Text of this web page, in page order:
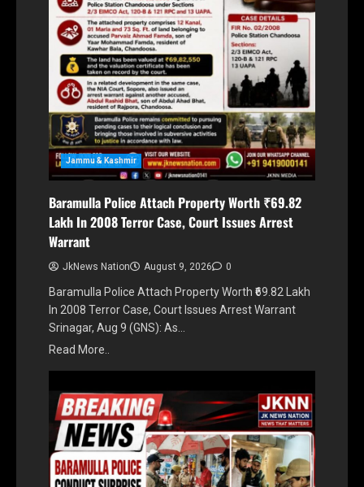
Jammu & Kashmir
Baramulla Police Attach Property Worth ₹69.82
Lakh In 2008 Terror Case, Court Issues Arrest
Warrant
JkNews Nation August 9, 2026 0
Baramulla Police Attach Property Worth ₹69.82 Lakh
In 2008 Terror Case, Court Issues Arrest Warrant
Srinagar, Aug 9 (GNS): As…
Read More..